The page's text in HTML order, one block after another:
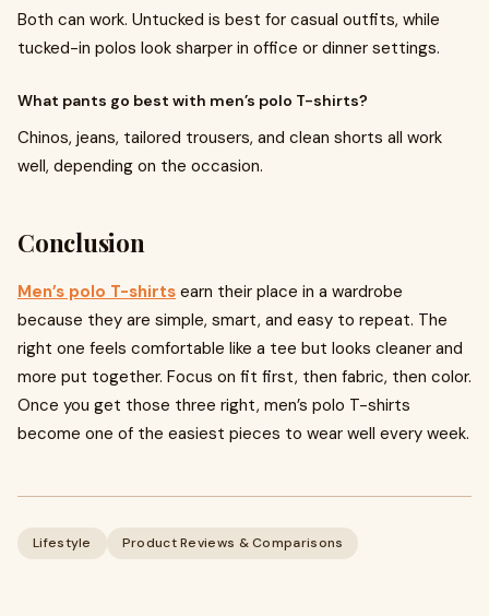
Both can work. Untucked is best for casual outfits, while
tucked-in polos look sharper in office or dinner settings.
What pants go best with men’s polo T-shirts?
Chinos, jeans, tailored trousers, and clean shorts all work
well, depending on the occasion.
Conclusion
Men’s polo T-shirts earn their place in a wardrobe
because they are simple, smart, and easy to repeat. The
right one feels comfortable like a tee but looks cleaner and
more put together. Focus on fit first, then fabric, then color.
Once you get those three right, men’s polo T-shirts
become one of the easiest pieces to wear well every week.
Lifestyle Product Reviews & Comparisons